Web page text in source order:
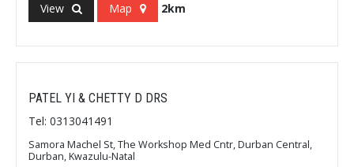
View Map 2km
PATEL YI & CHETTY D DRS
Tel: 0313041491
Samora Machel St, The Workshop Med Cntr, Durban Central,
Durban, Kwazulu-Natal